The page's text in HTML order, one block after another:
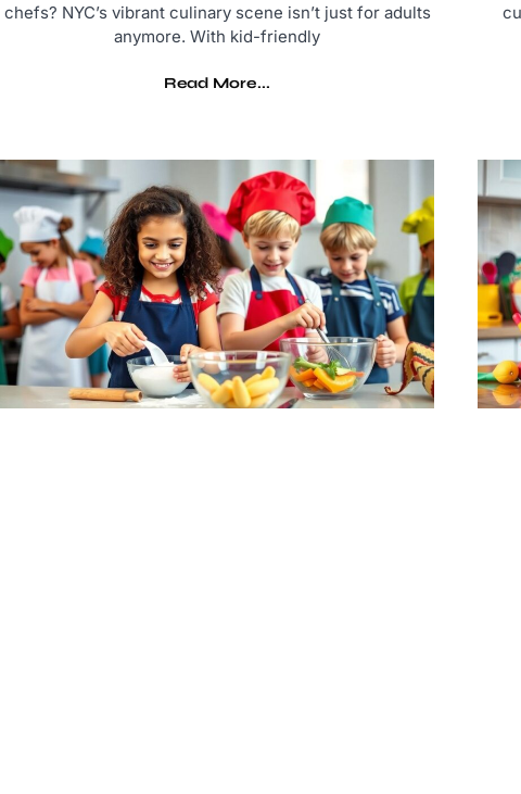
chefs? NYC’s vibrant culinary scene isn’t just for adults
anymore. With kid-friendly
Read More...